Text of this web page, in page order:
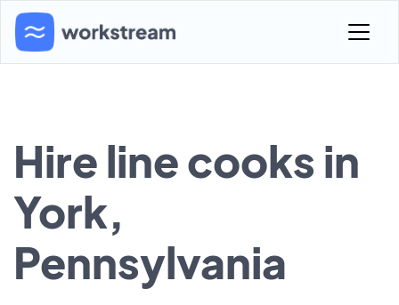
Hire line cooks in
York,
Pennsylvania